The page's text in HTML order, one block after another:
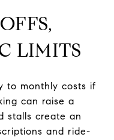
LIMITS
to monthly costs if
can raise a
stalls create an
and ride-